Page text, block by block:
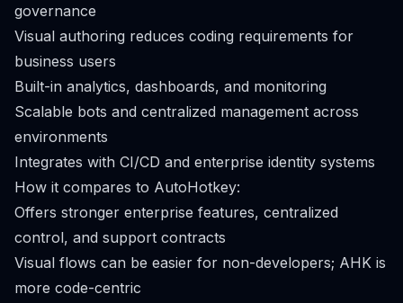
governance
Visual authoring reduces coding requirements for
business users
Built-in analytics, dashboards, and monitoring
Scalable bots and centralized management across
environments
Integrates with CI/CD and enterprise identity systems
How it compares to AutoHotkey:
Offers stronger enterprise features, centralized
control, and support contracts
Visual flows can be easier for non-developers; AHK is
more code-centric